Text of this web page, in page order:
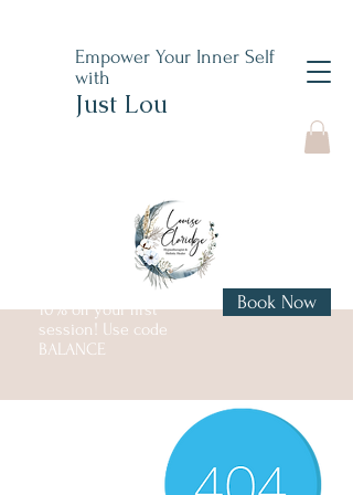
Empower Your Inner Self
with
Just Lou
10% off your first
session! Use code
BALANCE
Book Now